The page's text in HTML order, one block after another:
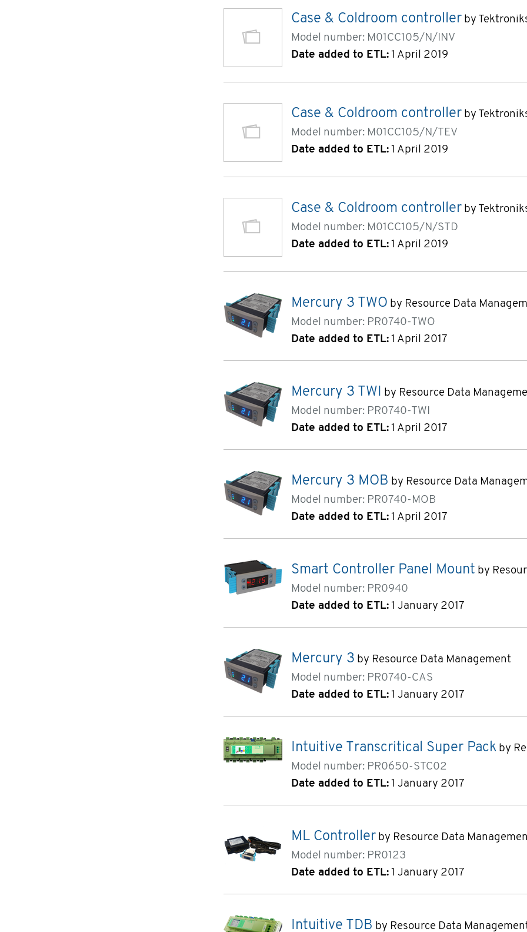
Case & Coldroom controller by
Model number: M01CC105/N/INV
Date added to ETL: 1 April 2019
Case & Coldroom controller by
Model number: M01CC105/N/TEV
Date added to ETL: 1 April 2019
Case & Coldroom controller by
Model number: M01CC105/N/STD
Date added to ETL: 1 April 2019
Mercury 3 TWO by Resource Data
Model number: PR0740-TWO
Date added to ETL: 1 April 2017
Mercury 3 TWI by Resource Data
Model number: PR0740-TWI
Date added to ETL: 1 April 2017
Mercury 3 MOB by Resource Data
Model number: PR0740-MOB
Date added to ETL: 1 April 2017
Smart Controller Panel Mount by
Model number: PR0940
Date added to ETL: 1 January 2017
Mercury 3 by Resource Data Management
Model number: PR0740-CAS
Date added to ETL: 1 January 2017
Intuitive Transcritical Super Packby
Model number: PR0650-STC02
Date added to ETL: 1 January 2017
ML Controller by Resource Data
Model number: PR0123
Date added to ETL: 1 January 2017
Intuitive TDB by Resource Data